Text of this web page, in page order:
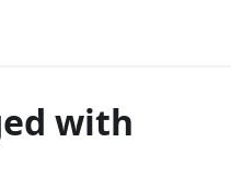
with